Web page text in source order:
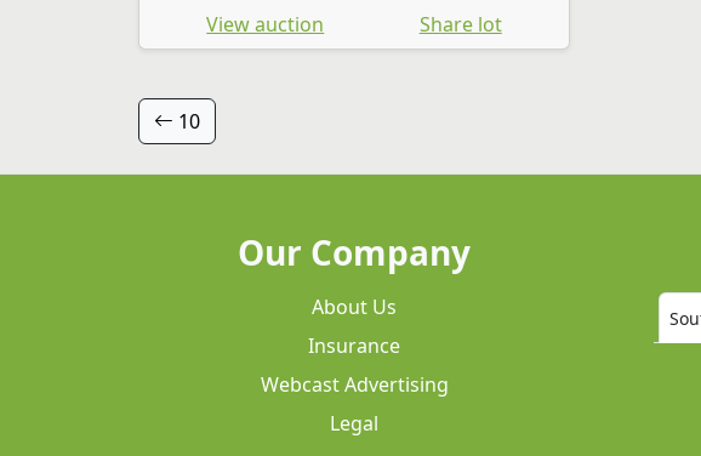
View auction Share lot
10
Our Company
About Us
Insurance
Webcast Advertising
Legal